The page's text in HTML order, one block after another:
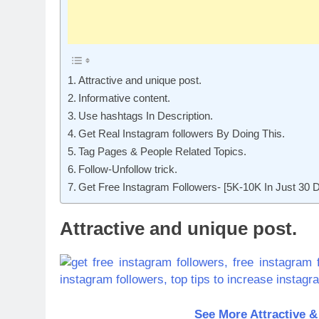
Attractive and unique post.
Informative content.
Use hashtags In Description.
Get Real Instagram followers By Doing This.
Tag Pages & People Related Topics.
Follow-Unfollow trick.
Get Free Instagram Followers- [5K-10K In Just 30
Attractive and unique post.
See More Attractive